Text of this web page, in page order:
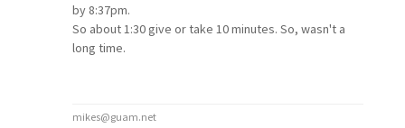
by 8:37pm.
So about 1:30 give or take 10 minutes. So, wasn't a
long time.
mikes@guam.net